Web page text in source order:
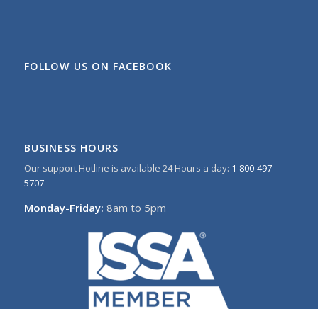
FOLLOW US ON FACEBOOK
BUSINESS HOURS
Our support Hotline is available 24 Hours a day: 1-800-497-
5707
Monday-Friday: 8am to 5pm